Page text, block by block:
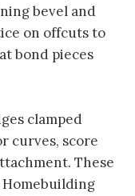
bevel and
on offcuts to
bond pieces
clamped
curves, score
These
Homebuilding